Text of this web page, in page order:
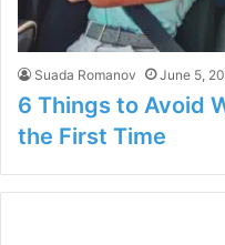
Suada Romanov June 5,
6 Things to Avoid
the First Time